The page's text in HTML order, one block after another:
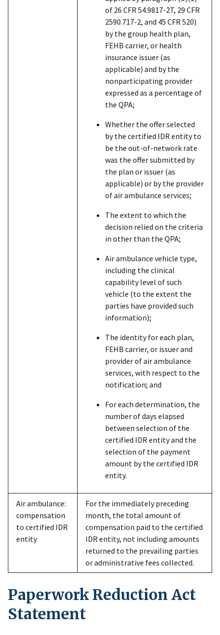
of 26 CFR 54.9817-2T, 29 CFR
2590.717-2, and 45 CFR 520)
by the group health plan,
FEHB carrier, or health
insurance issuer (as
applicable) and by the
nonparticipating provider
expressed as a percentage of
the QPA;
Whether the offer selected
by the certified IDR entity to
be the out-of-network rate
was the offer submitted by
the plan or issuer (as
applicable) or by the provider
of air ambulance services;
The extent to which the
decision relied on the criteria
in other than the QPA;
Air ambulance vehicle type,
including the clinical
capability level of such
vehicle (to the extent the
parties have provided such
information);
The identity for each plan,
FEHB carrier, or issuer and
provider of air ambulance
services, with respect to the
notification; and
For each determination, the
number of days elapsed
between selection of the
certified IDR entity and the
selection of the payment
amount by the certified IDR
entity.
Air ambulance:
compensation
to certified IDR
entity
For the immediately preceding
month, the total amount of
compensation paid to the certified
IDR entity, not including amounts
returned to the prevailing parties
or administrative fees collected.
Paperwork Reduction Act
Statement